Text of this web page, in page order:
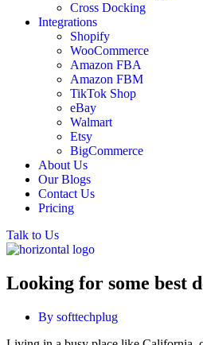
Cross Docking
Integrations
Shopify
WooCommerce
Amazon FBA
Amazon FBM
TikTok Shop
eBay
Walmart
Etsy
BigCommerce
About Us
Our Blogs
Contact Us
Pricing
Talk to Us
Looking for some best
By softtechplug